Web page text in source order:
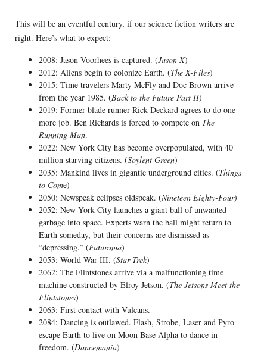
This will be an eventful century, if our science fiction writers are
right. Here’s what to expect:
2008: Jason Voorhees is captured. (Jason X)
2012: Aliens begin to colonize Earth. (The X-Files)
2015: Time travelers Marty McFly and Doc Brown arrive
from the year 1985. (Back to the Future Part II)
2019: Former blade runner Rick Deckard agrees to do one
more job. Ben Richards is forced to compete on The
Running Man.
2022: New York City has become overpopulated, with 40
million starving citizens. (Soylent Green)
2035: Mankind lives in gigantic underground cities. (Things
to Come)
2050: Newspeak eclipses oldspeak. (Nineteen Eighty-Four)
2052: New York City launches a giant ball of unwanted
garbage into space. Experts warn the ball might return to
Earth someday, but their concerns are dismissed as
“depressing.” (Futurama)
2053: World War III. (Star Trek)
2062: The Flintstones arrive via a malfunctioning time
machine constructed by Elroy Jetson. (The Jetsons Meet the
Flintstones)
2063: First contact with Vulcans.
2084: Dancing is outlawed. Flash, Strobe, Laser and Pyro
escape Earth to live on Moon Base Alpha to dance in
freedom. (Dancemania)